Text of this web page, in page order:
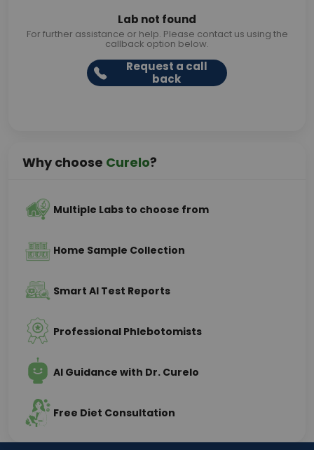
Lab not found
For further assistance or help. Please contact us using the
callback option below.
Request a call
back
Why choose Curelo?
Multiple Labs to choose from
Home Sample Collection
Smart AI Test Reports
Professional Phlebotomists
AI Guidance with Dr. Curelo
Free Diet Consultation